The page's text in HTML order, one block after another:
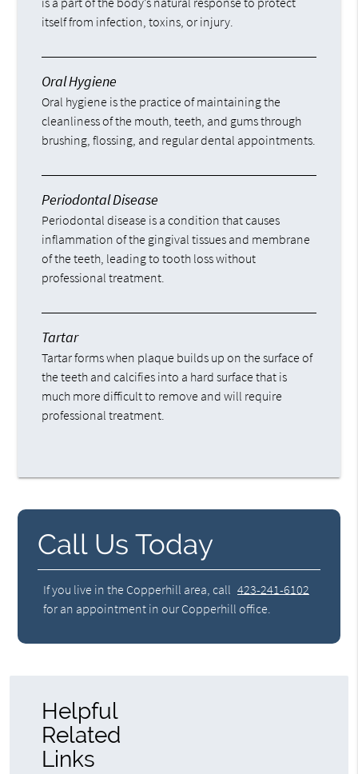
itself from infection, toxins, or injury.
Oral Hygiene
Oral hygiene is the practice of maintaining the
cleanliness of the mouth, teeth, and gums through
brushing, flossing, and regular dental appointments.
Periodontal Disease
Periodontal disease is a condition that causes
inflammation of the gingival tissues and membrane
of the teeth, leading to tooth loss without
professional treatment.
Tartar
Tartar forms when plaque builds up on the surface of
the teeth and calcifies into a hard surface that is
much more difficult to remove and will require
professional treatment.
Call Us Today
If you live in the Copperhill area, call 423-241-6102
for an appointment in our Copperhill office.
Helpful
Related
Links